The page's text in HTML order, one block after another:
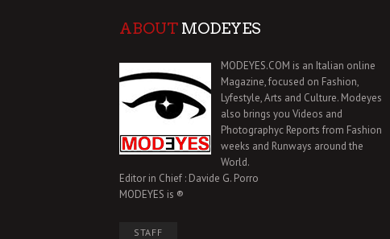
ABOUT MODEYES
MODEYES.COM is an Italian online
Magazine, focused on Fashion,
Lyfestyle, Arts and Culture. Modeyes
also brings you Videos and
Photographyc Reports from Fashion
weeks and Runways around the
World.
Editor in Chief : Davide G. Porro
MODEYES is ®
STAFF